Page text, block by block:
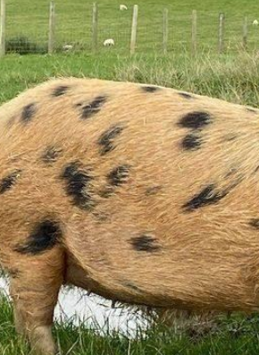
Spreading The Genes
The Ark (RBST) OSBPG –
Celebrating 10 years
The Oxford Sandy & Black
Pig
Let’s Get Some Pigs
Raising OSB Weaners
Pig breeding is it for you?
Dandy
Duchess
Elsie
Gertrude
Gloria
Iris
Lady
Mary